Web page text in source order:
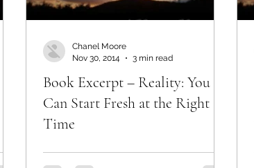
Book Excerpt – Reality: You
Can Start Fresh at the Right
Time
Chanel Moore
Nov 30, 2014
3 min read